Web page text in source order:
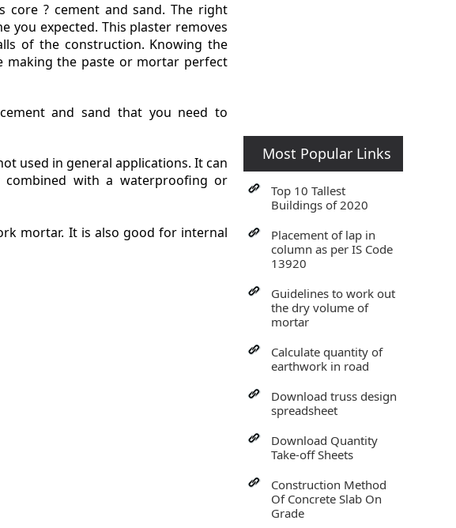
core ? cement and sand. The right
expected. This plaster removes
of the construction. Knowing the
the paste or mortar perfect
and sand that you need to
used in general applications. It can
with a waterproofing or
mortar. It is also good for internal
Most Popular Links
Top 10 Tallest
Buildings of 2020
Placement of lap in
column as per IS Code
13920
Guidelines to work out
the dry volume of
mortar
Calculate quantity of
earthwork in road
Download truss design
spreadsheet
Download Quantity
Take-off Sheets
Construction Method
Of Concrete Slab On
Grade